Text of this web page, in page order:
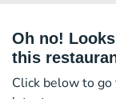
Oh no!
this
Click below to